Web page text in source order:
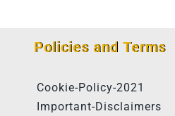
Policies and Terms
Cookie-Policy-2021
Important-Disclaimers